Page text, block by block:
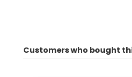
Customers who bought